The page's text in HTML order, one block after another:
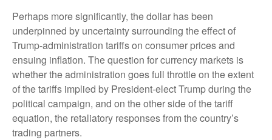
Perhaps more significantly, the dollar has been
underpinned by uncertainty surrounding the effect of
Trump-administration tariffs on consumer prices and
ensuing inflation. The question for currency markets is
whether the administration goes full throttle on the extent
of the tariffs implied by President-elect Trump during the
political campaign, and on the other side of the tariff
equation, the retaliatory responses from the country’s
trading partners.